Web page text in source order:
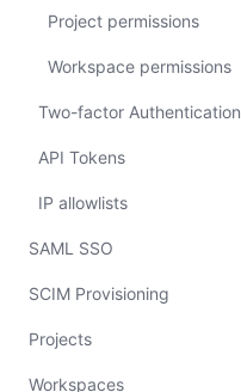
Project permissions
Workspace permissions
Two-factor Authentication
API Tokens
IP allowlists
SAML SSO
SCIM Provisioning
Projects
Workspaces